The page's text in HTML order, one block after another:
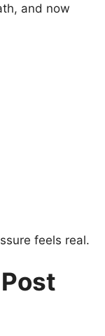
and now
feels real.